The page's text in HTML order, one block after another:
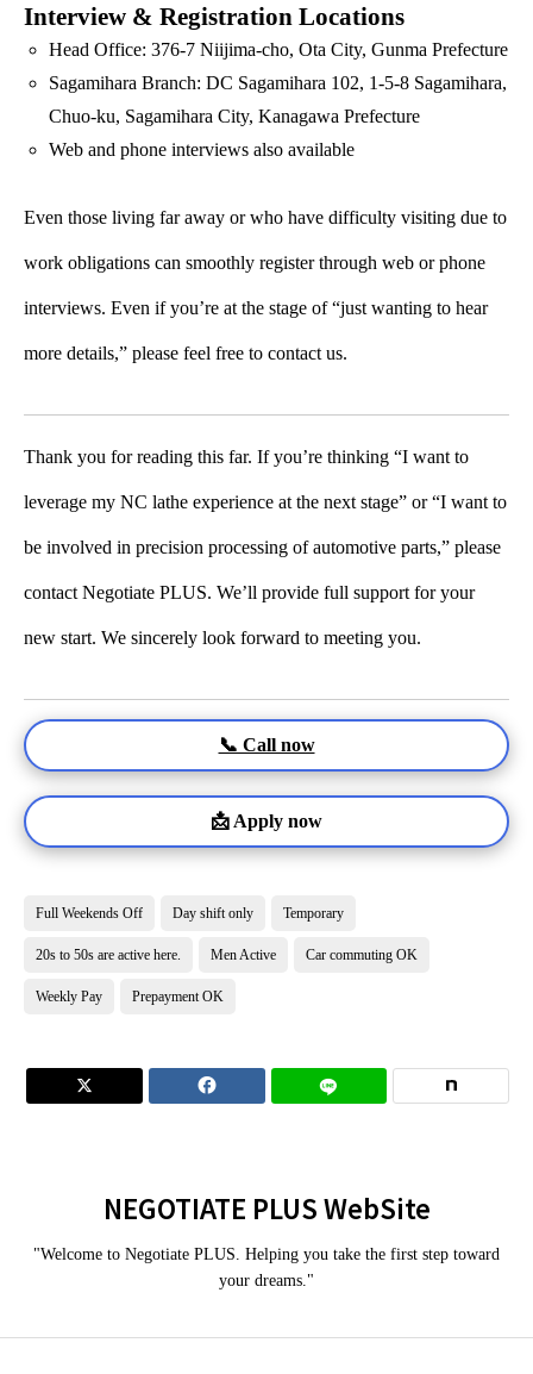
Interview & Registration Locations
Head Office: 376-7 Niijima-cho, Ota City, Gunma Prefecture
Sagamihara Branch: DC Sagamihara 102, 1-5-8 Sagamihara,
Chuo-ku, Sagamihara City, Kanagawa Prefecture
Web and phone interviews also available
Even those living far away or who have difficulty visiting due to
work obligations can smoothly register through web or phone
interviews. Even if you’re at the stage of “just wanting to hear
more details,” please feel free to contact us.
Thank you for reading this far. If you’re thinking “I want to
leverage my NC lathe experience at the next stage” or “I want to
be involved in precision processing of automotive parts,” please
contact Negotiate PLUS. We’ll provide full support for your
new start. We sincerely look forward to meeting you.
📞 Call now
📩 Apply now
Full Weekends Off Day shift only Temporary
20s to 50s are active here. Men Active Car commuting OK
Weekly Pay Prepayment OK
 
NEGOTIATE PLUS WebSite
"Welcome to Negotiate PLUS. Helping you take the first step toward
your dreams."